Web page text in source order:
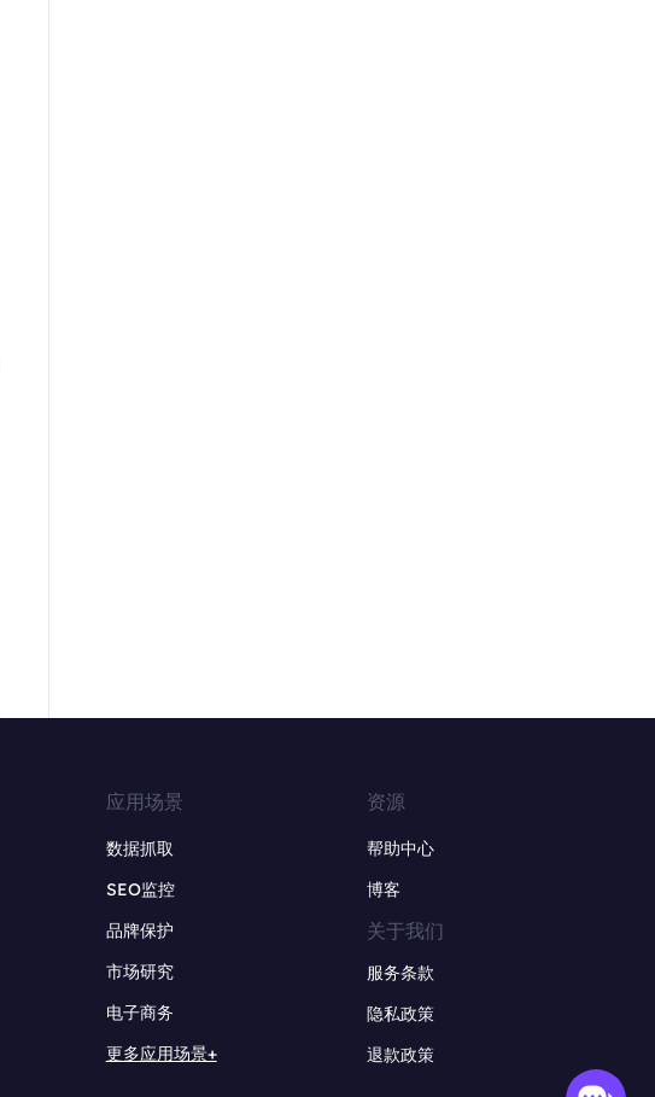
应用场景
数据抓取
SEO监控
品牌保护
市场研究
电子商务
更多应用场景+
资源
帮助中心
博客
关于我们
服务条款
隐私政策
退款政策